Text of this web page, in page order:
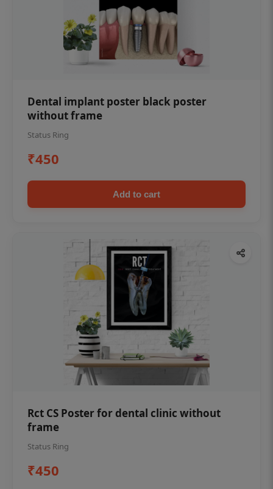
Dental implant poster black poster
without frame
Status Ring
₹450
Add to cart
Rct CS Poster for dental clinic without
frame
Status Ring
₹450